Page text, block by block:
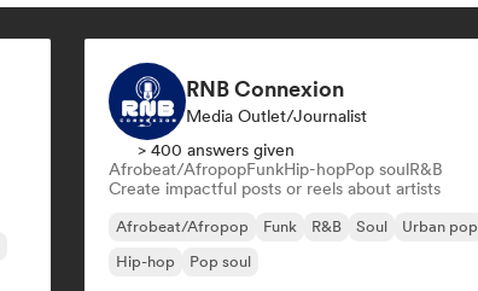
RNB Connexion
Media Outlet/Journalist
> 400 answers given
Afrobeat/AfropopFunkHip-hopPop soulR&B
Create impactful posts or reels about artists
Afrobeat/Afropop Funk R&B Soul
Urban pop
Hip-hop
Pop soul